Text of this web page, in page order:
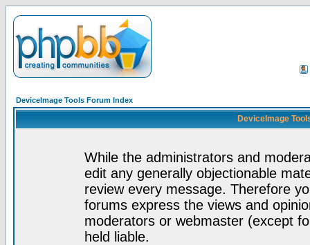
DeviceImage Tools Forum Index
DeviceImage
While the administrators and
edit any generally objectionable
review every message. Therefore
forums express the views and
moderators or webmaster (except
held liable.